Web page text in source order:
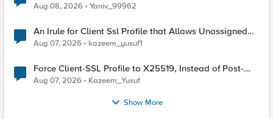
Radius accounting
Aug 08, 2026 Yaniv_99962
An Irule for Client Ssl Profile that Allows Unassigned
TLS Extension Values (17516)
Aug 07, 2026 kazeem_yusuf1
Force Client-SSL Profile to X25519, Instead of Post-
Quantum Cryptography
Aug 07, 2026 Kazeem_Yusuf
Show More